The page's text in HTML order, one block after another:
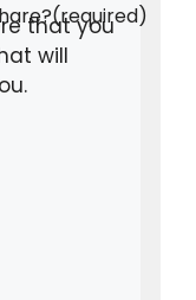
(required)